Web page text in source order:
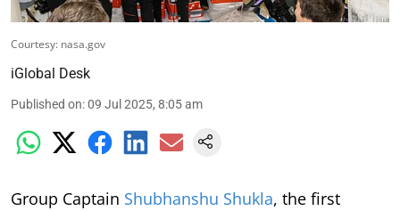
Courtesy: nasa.gov
iGlobal Desk
Published on:09 Jul 2025, 8:05 am
Group Captain Shubhanshu Shukla, the first